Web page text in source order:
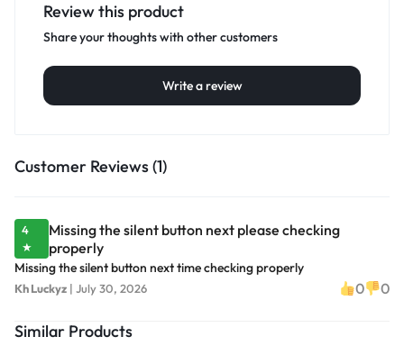
Review this product
Share your thoughts with other customers
Write a review
Customer Reviews (1)
4
★
Missing the silent button next please checking
properly
Missing the silent button next time checking properly
Kh Luckyz | July 30, 2026 0 0
Similar Products